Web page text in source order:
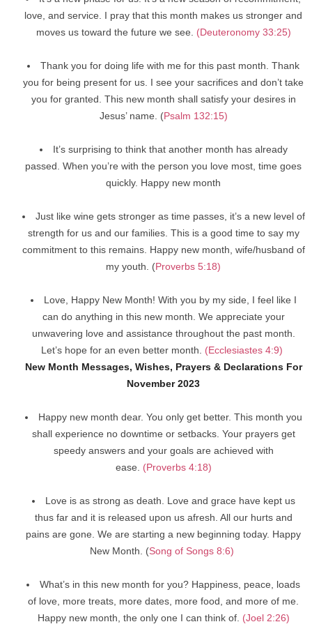
love, and service. I pray that this month makes us stronger and
moves us toward the future we see. (Deuteronomy 33:25)
Thank you for doing life with me for this past month. Thank
you for being present for us. I see your sacrifices and don’t take
you for granted. This new month shall satisfy your desires in
Jesus’ name. (Psalm 132:15)
It’s surprising to think that another month has already
passed. When you’re with the person you love most, time goes
quickly. Happy new month
Just like wine gets stronger as time passes, it’s a new level of
strength for us and our families. This is a good time to say my
commitment to this remains. Happy new month, wife/husband of
my youth. (Proverbs 5:18)
Love, Happy New Month! With you by my side, I feel like I
can do anything in this new month. We appreciate your
unwavering love and assistance throughout the past month.
Let’s hope for an even better month.
(Ecclesiastes 4:9)
New Month Messages, Wishes, Prayers & Declarations For
November 2023
Happy new month dear. You only get better. This month you
shall experience no downtime or setbacks. Your prayers get
speedy answers and your goals are achieved with
ease. (Proverbs 4:18)
Love is as strong as death. Love and grace have kept us
thus far and it is released upon us afresh. All our hurts and
pains are gone. We are starting a new beginning today. Happy
New Month. (Song of Songs 8:6)
What’s in this new month for you? Happiness, peace, loads
of love, more treats, more dates, more food, and more of me.
Happy new month, the only one I can think of. (Joel 2:26)